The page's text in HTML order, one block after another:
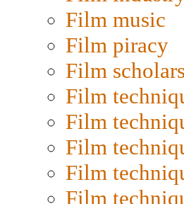
Film music
Film piracy
Film
Film
Film
Film
Film
Film